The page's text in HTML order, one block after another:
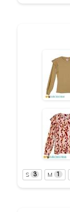
S 3 M 1